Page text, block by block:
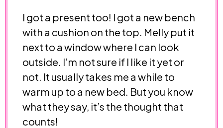
I got a present too! I got a new bench
with a cushion on the top. Melly put it
next to a window where I can look
outside. I’m not sure if I like it yet or
not. It usually takes me a while to
warm up to a new bed. But you know
what they say, it’s the thought that
counts!